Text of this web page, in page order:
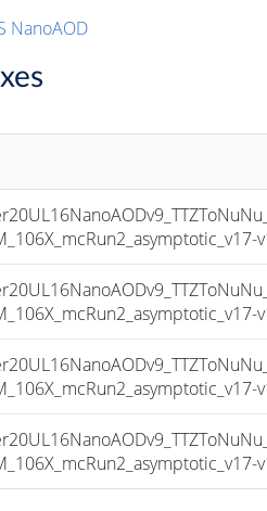
NanoAOD